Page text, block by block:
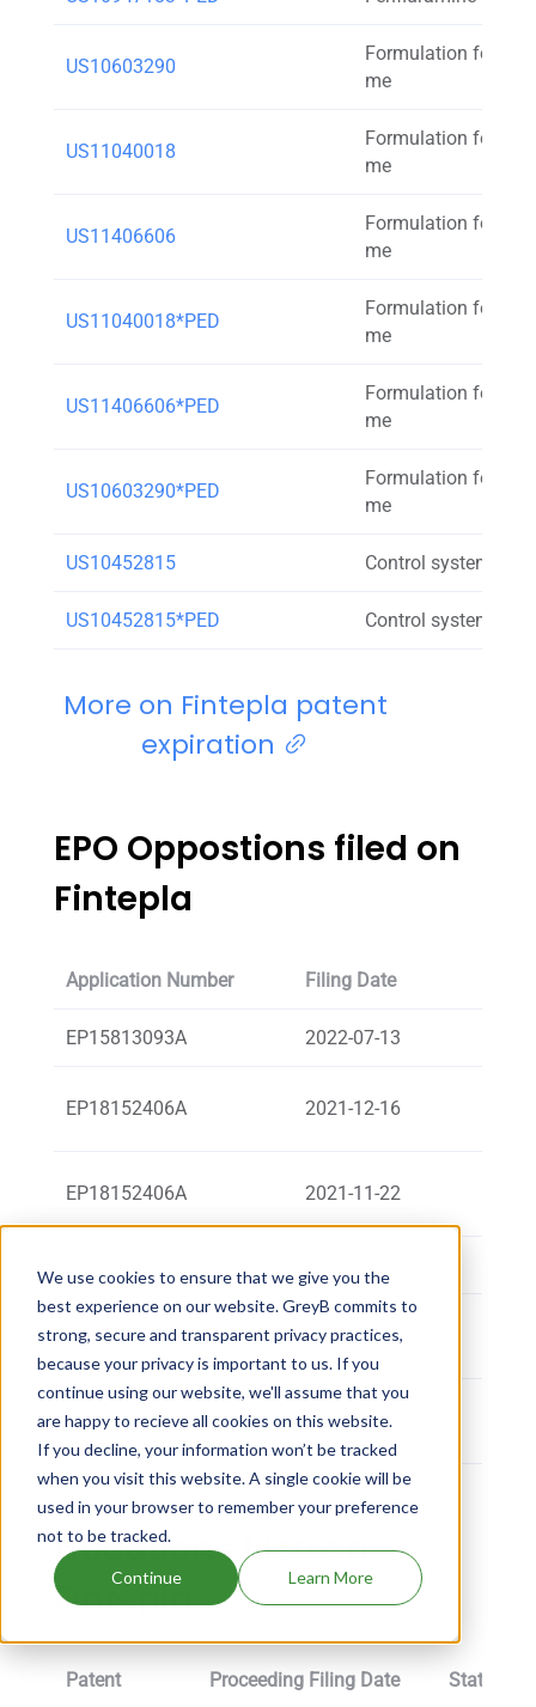
We use cookies to ensure that we give you the
best experience on our website. GreyB commits to
strong, secure and transparent privacy practices,
because your privacy is important to us. If you
continue using our website, we'll assume that you
are happy to recieve all cookies on this website.
If you decline, your information won’t be tracked
when you visit this website. A single cookie will be
used in your browser to remember your preference
not to be tracked.
Continue Learn More
US10603290
Formulation for
me
US11040018
Formulation for
me
US11406606
Formulation for
me
US11040018*PED
Formulation for
me
US11406606*PED
Formulation for
me
US10603290*PED
Formulation for
me
US10452815 Control system for
US10452815*PED Control system for
More on Fintepla patent
expiration
EPO Oppostions filed on
Fintepla
Application Number Filing Date
EP15813093A 2022-07-13
EP18152406A 2021-12-16
EP18152406A 2021-11-22
EP16879990A 2021-09-09
EP14724037A 2018-12-05
Litigations filed on
Fintepla
Patent Proceeding Filing Date Status